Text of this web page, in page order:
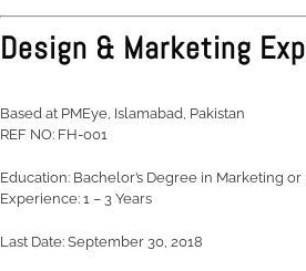
Design & Marketing
Based at PMEye, Islamabad, Pakistan
REF NO: FH-001
Education: Bachelor’s Degree in Marketing or
Experience: 1 – 3 Years
Last Date: September 30, 2018